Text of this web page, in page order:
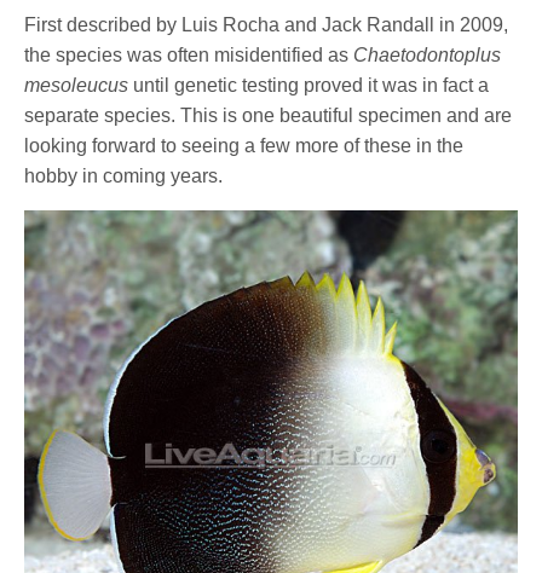
First described by Luis Rocha and Jack Randall in 2009,
the species was often misidentified as Chaetodontoplus
mesoleucus until genetic testing proved it was in fact a
separate species. This is one beautiful specimen and are
looking forward to seeing a few more of these in the
hobby in coming years.